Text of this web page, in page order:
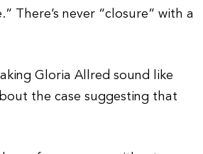
There’s never “closure” with a
Gloria Allred sound like
the case suggesting that